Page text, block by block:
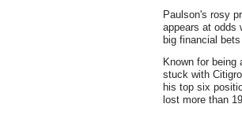
Paulson's rosy
appears at odds
big financial
Known for being
stuck with
his top six
lost more than